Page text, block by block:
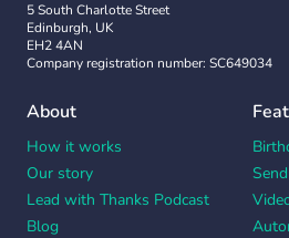
5 South Charlotte Street
Edinburgh, UK
EH2 4AN
Company registration number: SC649034
About
How it works
Our story
Lead with Thanks Podcast
Blog